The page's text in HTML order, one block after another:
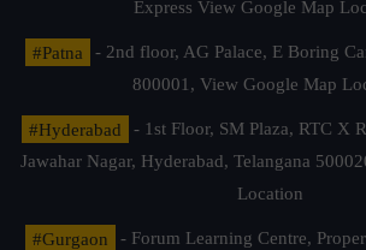
Express View Google Map
#Patna
- 2nd floor, AG Palace, E Boring
800001, View Google Map
#Hyderabad
- 1st Floor, SM Plaza, RTC X
Jawahar Nagar, Hyderabad, Telangana
Location
#Gurgaon
- Forum Learning Centre,